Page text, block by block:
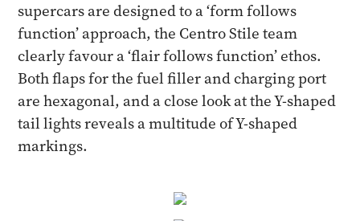
supercars are designed to a ‘form follows
function’ approach, the Centro Stile team
clearly favour a ‘flair follows function’ ethos.
Both flaps for the fuel filler and charging port
are hexagonal, and a close look at the Y-shaped
tail lights reveals a multitude of Y-shaped
markings.